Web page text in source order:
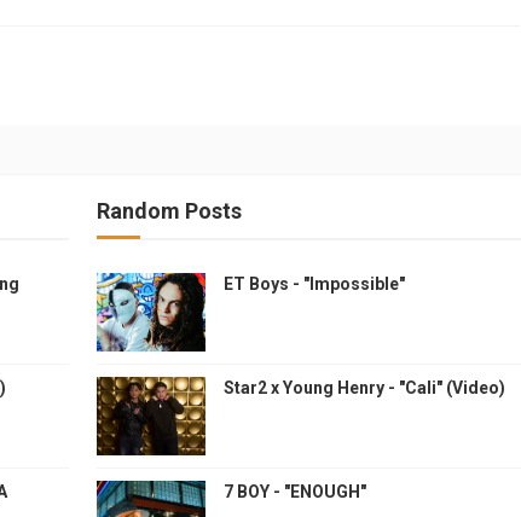
Random Posts
ET Boys - "Impossible"
Star2 x Young Henry - "Cali" (Video)
7 BOY - "ENOUGH"